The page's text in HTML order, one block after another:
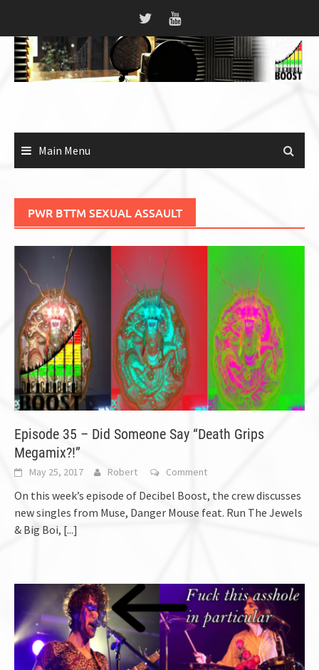
content
Main Menu
PWR BTTM SEXUAL ASSAULT
Episode 35 – Did Someone Say “Death Grips
Megamix?!”
May 25, 2017 Robert Comment
On this week’s episode of Decibel Boost, the crew discusses
new singles from Muse, Danger Mouse feat. Run The Jewels
& Big Boi, [...]